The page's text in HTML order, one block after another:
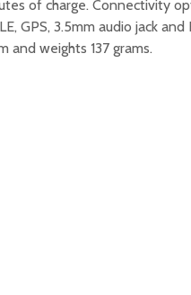
of charge. Connectivity
GPS, 3.5mm audio jack and
and weights 137 grams.